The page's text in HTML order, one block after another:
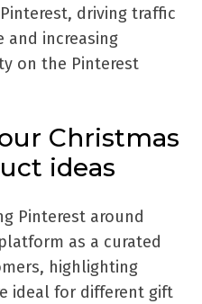
driving traffic
and increasing
on the Pinterest
Christmas
ideas
Pinterest around
as a curated
highlighting
ideal for different gift